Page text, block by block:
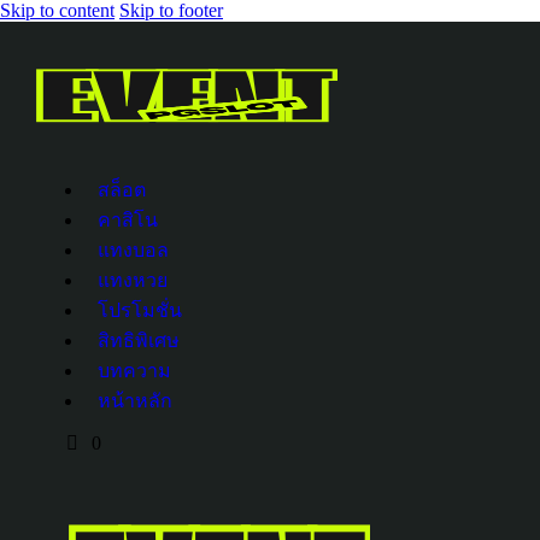
Skip to content Skip to footer
สล็อต
คาสิโน
แทงบอล
แทงหวย
โปรโมชั่น
สิทธิพิเศษ
บทความ
หน้าหลัก
0